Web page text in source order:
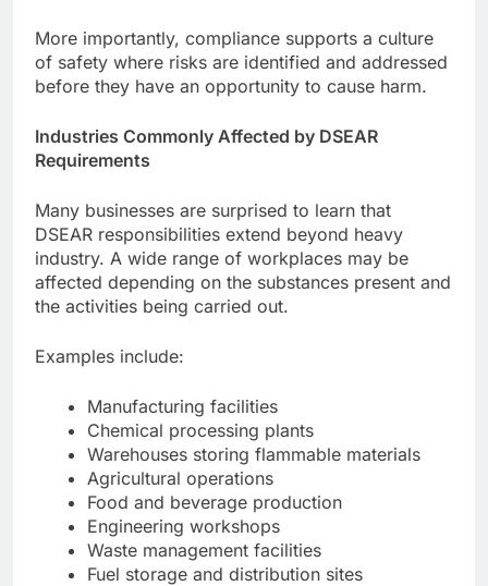
More importantly, compliance supports a culture
of safety where risks are identified and addressed
before they have an opportunity to cause harm.
Industries Commonly Affected by DSEAR
Requirements
Many businesses are surprised to learn that
DSEAR responsibilities extend beyond heavy
industry. A wide range of workplaces may be
affected depending on the substances present and
the activities being carried out.
Examples include:
Manufacturing facilities
Chemical processing plants
Warehouses storing flammable materials
Agricultural operations
Food and beverage production
Engineering workshops
Waste management facilities
Fuel storage and distribution sites